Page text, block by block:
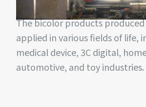
bonding effect of soft and
The bicolor products produced
applied in various fields of life,
medical device, 3C digital,
automotive, and toy industries.